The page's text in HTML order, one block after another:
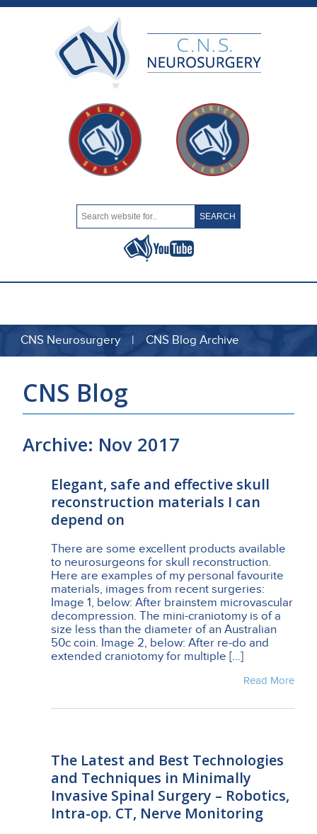
CNS Neurosurgery | CNS Blog Archive
CNS Blog
Archive: Nov 2017
Elegant, safe and effective skull
reconstruction materials I can
depend on
There are some excellent products available
to neurosurgeons for skull reconstruction.
Here are examples of my personal favourite
materials, images from recent surgeries:
Image 1, below: After brainstem microvascular
decompression. The mini-craniotomy is of a
size less than the diameter of an Australian
50c coin. Image 2, below: After re-do and
extended craniotomy for multiple […]
Read More
The Latest and Best Technologies
and Techniques in Minimally
Invasive Spinal Surgery – Robotics,
Intra-op. CT, Nerve Monitoring